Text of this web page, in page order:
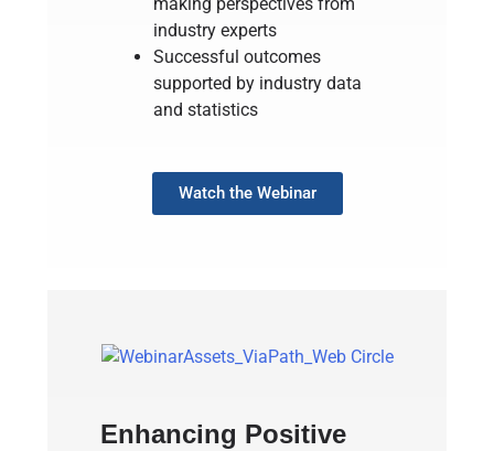
making perspectives from
industry experts
Successful outcomes
supported by industry data
and statistics
Watch the Webinar
Enhancing Positive